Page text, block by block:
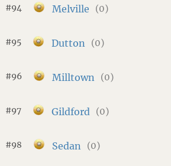
#94 Melville (0)
#95 Dutton (0)
#96 Milltown (0)
#97 Gildford (0)
#98 Sedan (0)